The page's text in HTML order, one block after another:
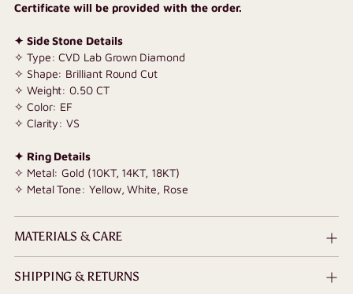
Certificate will be provided with the order.
✦ Side Stone Details
✧ Type: CVD Lab Grown Diamond
✧ Shape: Brilliant Round Cut
✧ Weight: 0.50 CT
✧ Color: EF
✧ Clarity: VS
✦ Ring Details
✧ Metal: Gold (10KT, 14KT, 18KT)
✧ Metal Tone: Yellow, White, Rose
MATERIALS & CARE
SHIPPING & RETURNS